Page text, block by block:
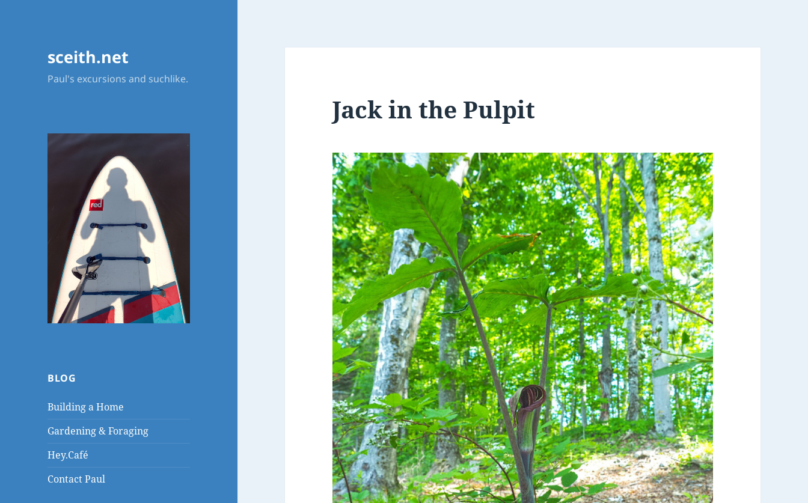
sceith.net
Paul's excursions and suchlike.
BLOG
Building a Home
Gardening & Foraging
Hey.Café
Contact Paul
Jack in the Pulpit